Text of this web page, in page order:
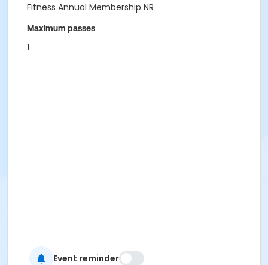
Fitness Annual Membership NR
Maximum passes
1
Event reminder